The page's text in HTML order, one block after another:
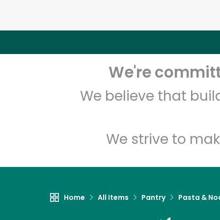
We're
We believe that
We strive to
Home All Items Pantry Pasta &